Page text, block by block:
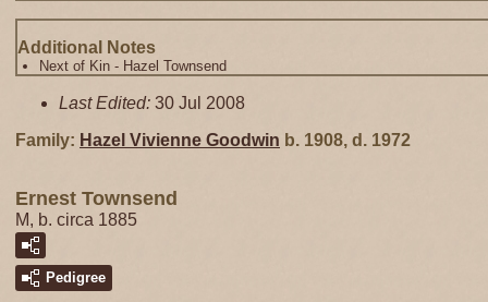
Additional Notes
Next of Kin - Hazel Townsend
Last Edited: 30 Jul 2008
Family: Hazel Vivienne Goodwin b. 1908, d. 1972
Ernest Townsend
M, b. circa 1885
Pedigree